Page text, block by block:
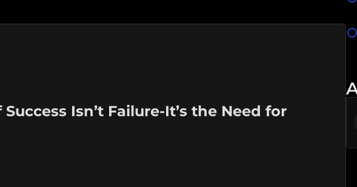
Isn’t Failure-It’s the Need for